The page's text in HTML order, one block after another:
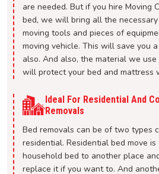
are needed. But if you hire Moving
bed, we will bring all the
moving tools and pieces of
moving vehicle. This will save you
also. And also, the material we
will protect your bed and mattress
Ideal For Residential And
Removals
Bed removals can be of two types
residential. Residential bed move
household bed to another place
replace it if you want to. And